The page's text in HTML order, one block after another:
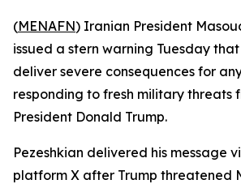
(MENAFN) Iranian President
issued a stern warning Tuesday
deliver severe consequences for
responding to fresh military threats
President Donald Trump.
Pezeshkian delivered his message
platform X after Trump threatened